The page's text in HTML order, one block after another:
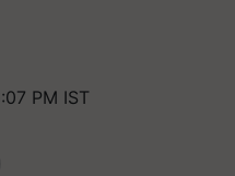
PM IST